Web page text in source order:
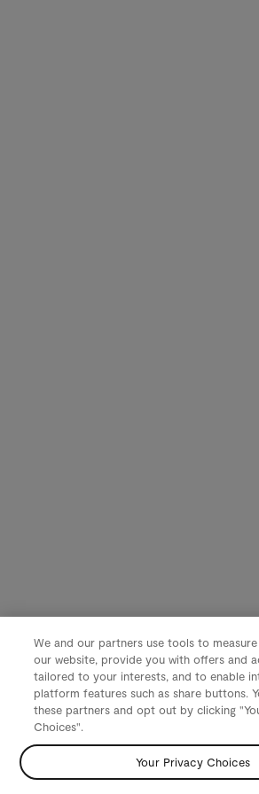
We and our partners use tools to
our website, provide you with offers and
tailored to your interests, and to enable
platform features such as share buttons.
these partners and opt out by clicking
Choices".
Your Privacy Choices